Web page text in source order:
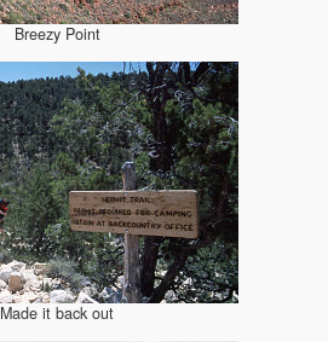
Breezy Point
Made it back out